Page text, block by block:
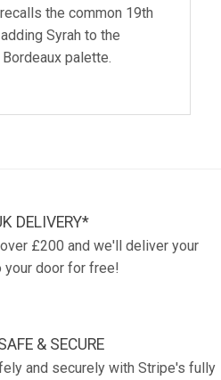
the common 19th
Syrah to the
palette.
DELIVERY*
£200 and we'll deliver your
your door for free!
& SECURE
and securely with Stripe's fully